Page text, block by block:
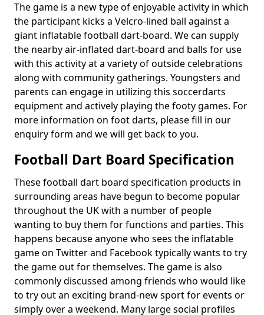
The game is a new type of enjoyable activity in which
the participant kicks a Velcro-lined ball against a
giant inflatable football dart-board. We can supply
the nearby air-inflated dart-board and balls for use
with this activity at a variety of outside celebrations
along with community gatherings. Youngsters and
parents can engage in utilizing this soccerdarts
equipment and actively playing the footy games. For
more information on foot darts, please fill in our
enquiry form and we will get back to you.
Football Dart Board Specification
These football dart board specification products in
surrounding areas have begun to become popular
throughout the UK with a number of people
wanting to buy them for functions and parties. This
happens because anyone who sees the inflatable
game on Twitter and Facebook typically wants to try
the game out for themselves. The game is also
commonly discussed among friends who would like
to try out an exciting brand-new sport for events or
simply over a weekend. Many large social profiles